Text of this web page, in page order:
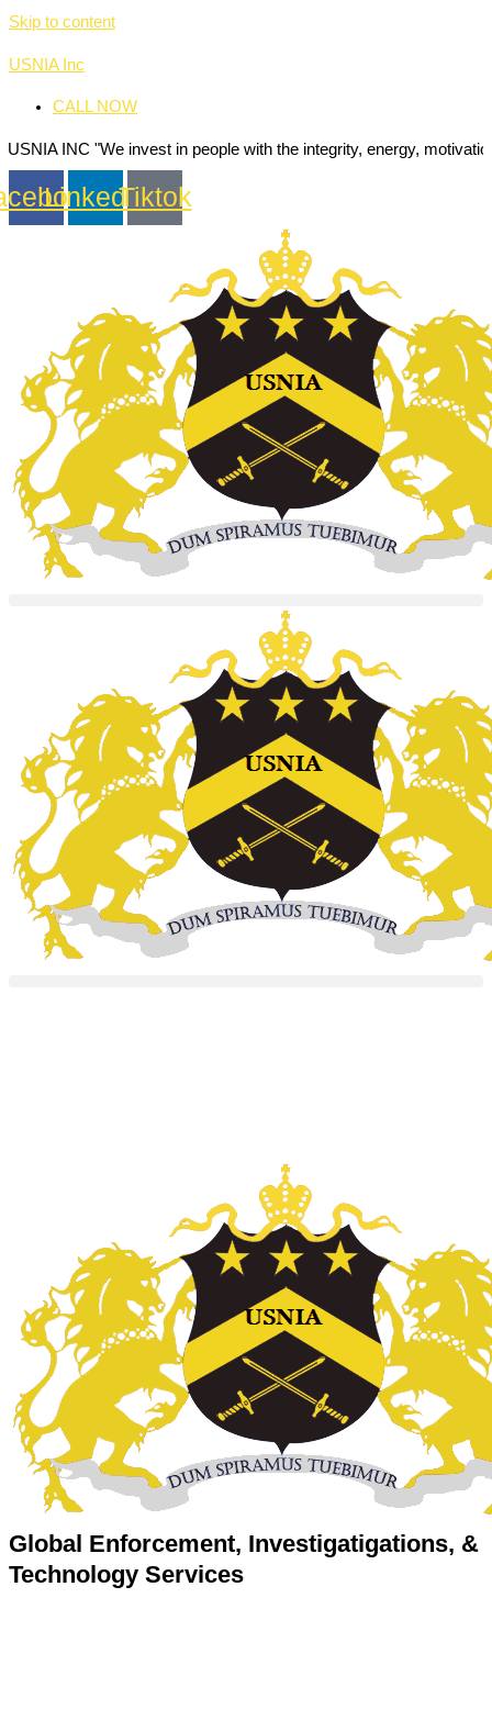
Skip to content
USNIA Inc
CALL NOW
"We invest in people with the integrity, energy, motivation and
LinkedinTiktok
Global Enforcement, Investigatigations, &
Technology Services